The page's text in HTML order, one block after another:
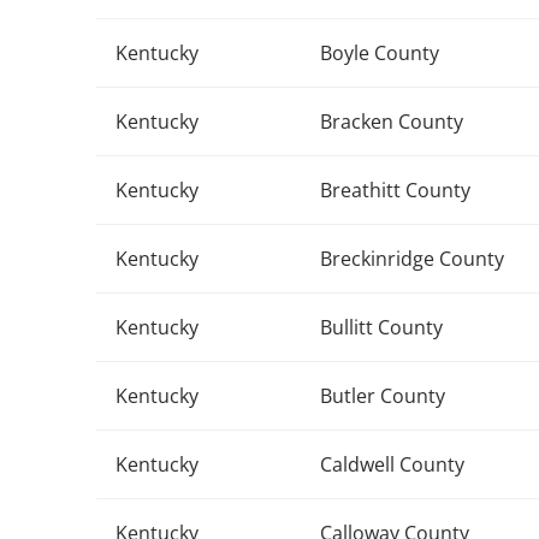
Kentucky Boyle County
Kentucky Bracken County
Kentucky Breathitt County
Kentucky Breckinridge County
Kentucky Bullitt County
Kentucky Butler County
Kentucky Caldwell County
Kentucky Calloway County